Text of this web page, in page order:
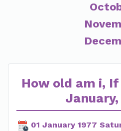
How old am i,
January,
01 January 1977